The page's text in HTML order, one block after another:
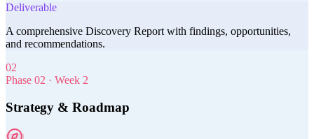
Deliverable
A comprehensive Discovery Report with findings, opportunities,
and recommendations.
02
Phase 02 · Week 2
Strategy & Roadmap